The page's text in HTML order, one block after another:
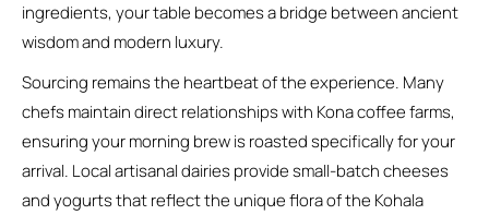
ingredients, your table becomes a bridge between ancient
wisdom and modern luxury.
Sourcing remains the heartbeat of the experience. Many
chefs maintain direct relationships with Kona coffee farms,
ensuring your morning brew is roasted specifically for your
arrival. Local artisanal dairies provide small-batch cheeses
and yogurts that reflect the unique flora of the Kohala